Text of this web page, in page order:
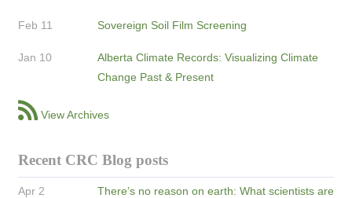
Feb 11 Sovereign Soil Film Screening
Jan 10
Alberta Climate Records: Visualizing Climate
Change Past & Present
View Archives
Recent CRC Blog posts
Apr 2
There’s no reason on earth: What scientists are